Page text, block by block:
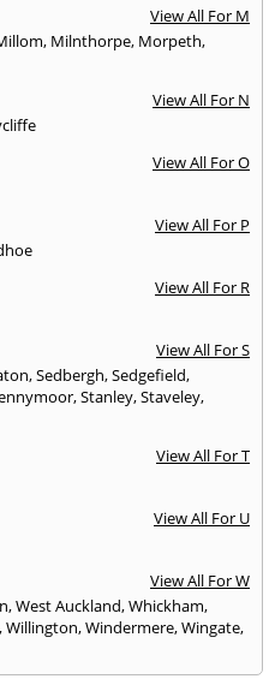
View All For M
, Milnthorpe, Morpeth,
View All For N
View All For O
View All For P
View All For R
View All For S
,Sedbergh,Sedgefield,
,Stanley,Staveley,
View All For T
View All For U
View All For W
,West Auckland,Whickham,
,Willington,Windermere,Wingate,